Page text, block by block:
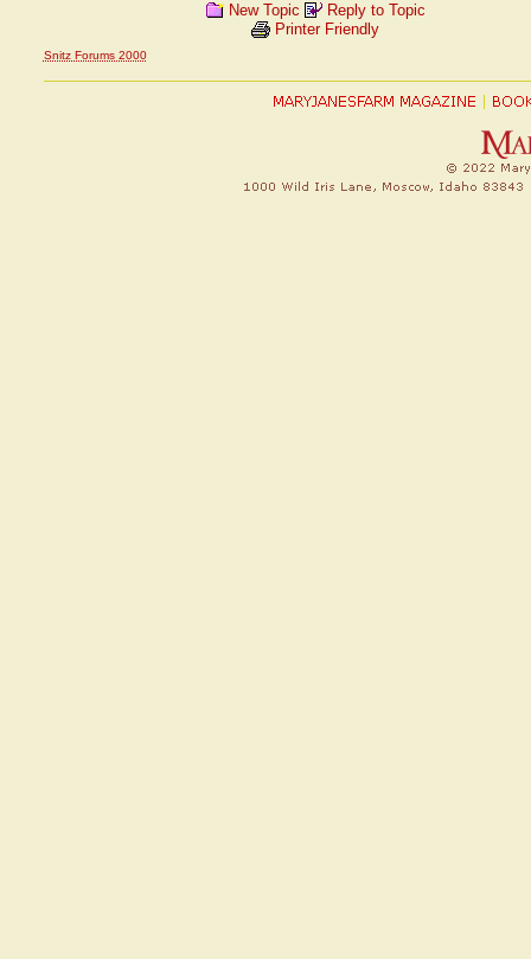
New Topic
Reply to Topic
Printer Friendly
Snitz Forums 2000